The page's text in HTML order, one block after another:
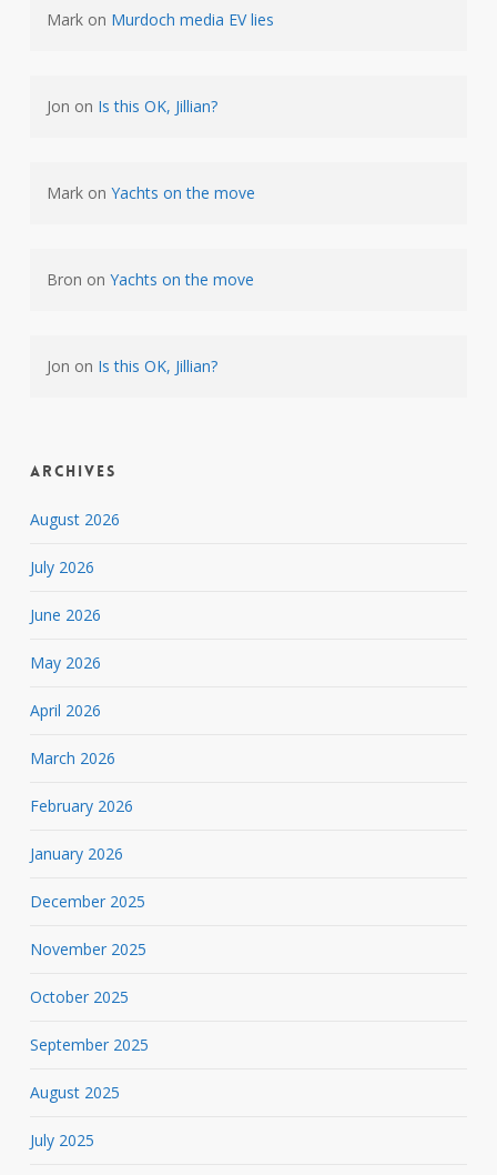
Markon Murdoch media EV lies
Jon on Is this OK, Jillian?
Markon Yachts on the move
Bron on Yachts on the move
Jon on Is this OK, Jillian?
Archives
August 2026
July 2026
June 2026
May 2026
April 2026
March 2026
February 2026
January 2026
December 2025
November 2025
October 2025
September 2025
August 2025
July 2025